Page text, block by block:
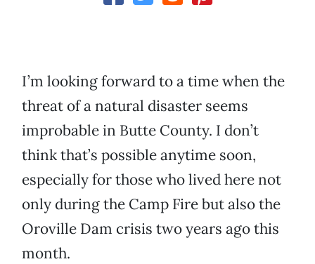
I’m looking forward to a time when the
threat of a natural disaster seems
improbable in Butte County. I don’t
think that’s possible anytime soon,
especially for those who lived here not
only during the Camp Fire but also the
Oroville Dam crisis two years ago this
month.